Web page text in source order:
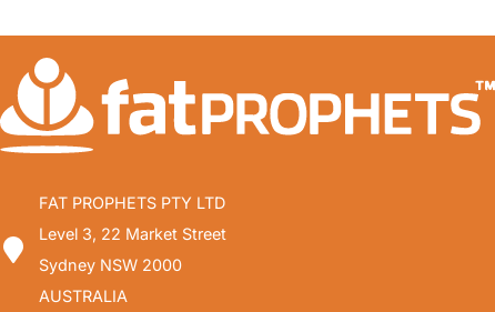
FAT PROPHETS PTY LTD
Level 3, 22 Market Street
Sydney NSW 2000
AUSTRALIA